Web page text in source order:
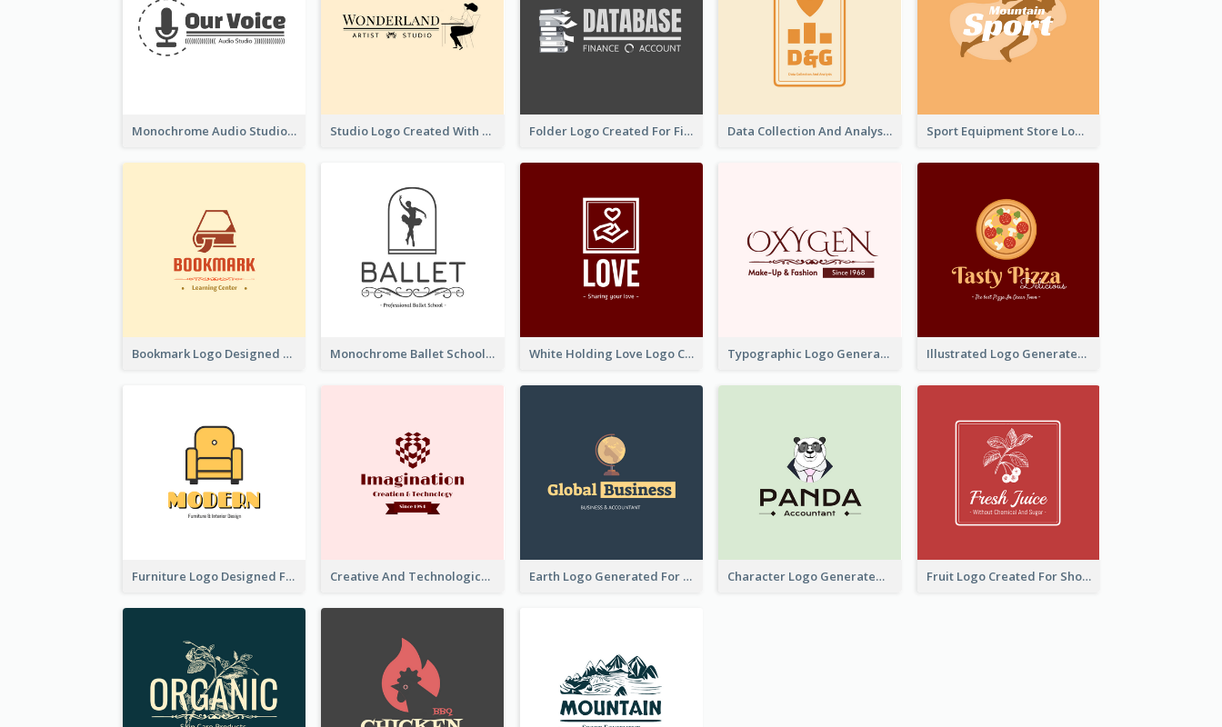
Monochrome Audio Studio Logo Created With Graphic Of microphone Studio Logo Created With Monochrome Words And Illustration Folder Logo Created For Finance And Account Company Data Collection And Analysis Logo Generated With Graphic Of Chart And GPS Sport Equipment Store Logo Generated With Silhouette Of Runner
Bookmark Logo Designed For Learning Center In Orange Colour Tone Monochrome Ballet School Logo Created With silhouette Of Dancer White Holding Love Logo Created For Charity Typographic Logo Generated For Fashion And Make-Up Company Illustrated Logo Generated For Store Selling Pizza
Furniture Logo Designed For Interior Design Company Creative And Technological Logo Generated With Stylish Graphic Earth Logo Generated For Global Business And Accounting Company Character Logo Generated For Accountant Fruit Logo Created For Shop Selling Fresh Juice